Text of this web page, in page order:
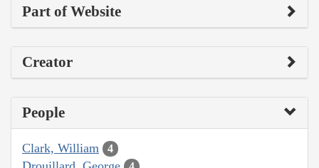
Part of Website
Creator
People
Clark, William 4